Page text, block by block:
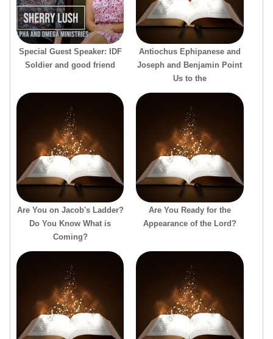
Special Guest Speaker: IDF
Soldier and good friend
Antiochus Ephipanese and
Joseph and Benjamin Point
Us to the
Are You on Jacob's Ladder?
Do You Know What is
Coming?
Are You Ready for the
Appearance of the Lord?